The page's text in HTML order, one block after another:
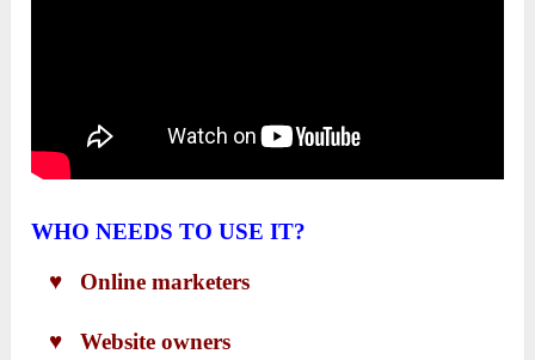
WHO NEEDS TO USE IT?
♥ Online marketers
♥ Website owners